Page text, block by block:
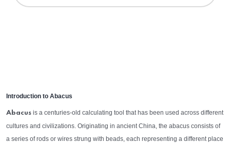
Introduction to Abacus
Abacus is a centuries-old calculating tool that has been used across different
cultures and civilizations. Originating in ancient China, the abacus consists of
a series of rods or wires strung with beads, each representing a different place